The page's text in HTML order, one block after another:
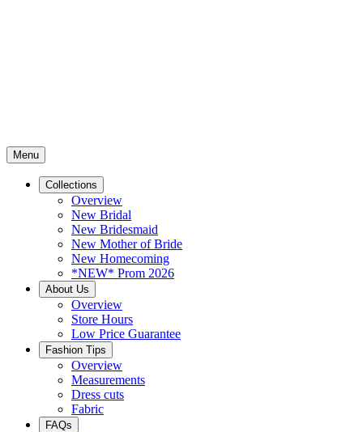
Menu
Collections
Overview
New Bridal
New Bridesmaid
New Mother of Bride
New Homecoming
*NEW* Prom 2026
About Us
Overview
Store Hours
Low Price Guarantee
Fashion Tips
Overview
Measurements
Dress cuts
Fabric
FAQs